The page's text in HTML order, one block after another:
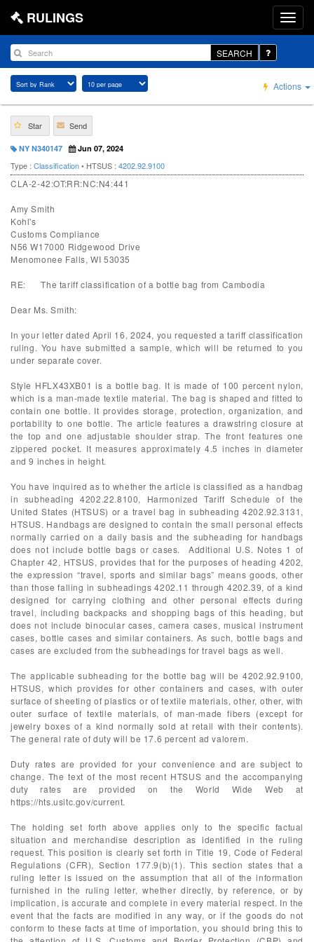
RULINGS
SEARCH
Actions
Star Send
NY N340147 Jun 07, 2024
Type : Classification• HTSUS : 4202.92.9100
CLA-2-42:OT:RR:NC:N4:441
Amy Smith
Kohl's
Customs Compliance
N56 W17000 Ridgewood Drive
Menomonee Falls, WI 53035
RE: The tariff classification of a bottle bag from Cambodia
Dear Ms. Smith:
In your letter dated April 16, 2024, you requested a tariff classification
ruling. You have submitted a sample, which will be returned to you
under separate cover.
Style HFLX43XB01 is a bottle bag. It is made of 100 percent nylon,
which is a man-made textile material. The bag is shaped and fitted to
contain one bottle. It provides storage, protection, organization, and
portability to one bottle. The article features a drawstring closure at
the top and one adjustable shoulder strap. The front features one
zippered pocket. It measures approximately 4.5 inches in diameter
and 9 inches in height.
You have inquired as to whether the article is classified as a handbag
in subheading 4202.22.8100, Harmonized Tariff Schedule of the
United States (HTSUS) or a travel bag in subheading 4202.92.3131,
HTSUS. Handbags are designed to contain the small personal effects
normally carried on a daily basis and the subheading for handbags
does not include bottle bags or cases. Additional U.S. Notes 1 of
Chapter 42, HTSUS, provides that for the purposes of heading 4202,
the expression “travel, sports and similar bags” means goods, other
than those falling in subheadings 4202.11 through 4202.39, of a kind
designed for carrying clothing and other personal effects during
travel, including backpacks and shopping bags of this heading, but
does not include binocular cases, camera cases, musical instrument
cases, bottle cases and similar containers. As such, bottle bags and
cases are excluded from the subheadings for travel bags as well.
The applicable subheading for the bottle bag will be 4202.92.9100,
HTSUS, which provides for other containers and cases, with outer
surface of sheeting of plastics or of textile materials, other, other, with
outer surface of textile materials, of man-made fibers (except for
jewelry boxes of a kind normally sold at retail with their contents).
The general rate of duty will be 17.6 percent ad valorem.
Duty rates are provided for your convenience and are subject to
change. The text of the most recent HTSUS and the accompanying
duty rates are provided on the World Wide Web at
https://hts.usitc.gov/current.
The holding set forth above applies only to the specific factual
situation and merchandise description as identified in the ruling
request. This position is clearly set forth in Title 19, Code of Federal
Regulations (CFR), Section 177.9(b)(1). This section states that a
ruling letter is issued on the assumption that all of the information
furnished in the ruling letter, whether directly, by reference, or by
implication, is accurate and complete in every material respect. In the
event that the facts are modified in any way, or if the goods do not
conform to these facts at time of importation, you should bring this to